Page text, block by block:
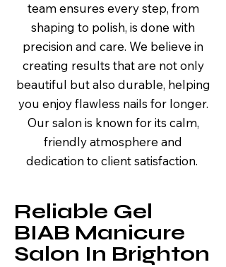
team ensures every step, from
shaping to polish, is done with
precision and care. We believe in
creating results that are not only
beautiful but also durable, helping
you enjoy flawless nails for longer.
Our salon is known for its calm,
friendly atmosphere and
dedication to client satisfaction.
Reliable Gel
BIAB Manicure
Salon In Brighton